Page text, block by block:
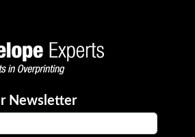
Newsletter